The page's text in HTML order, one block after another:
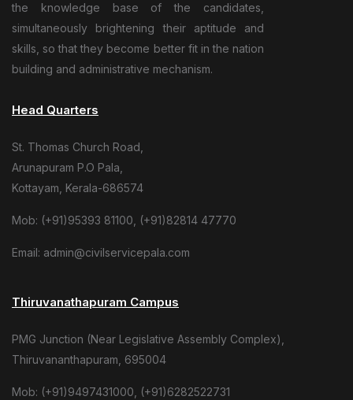
the knowledge base of the candidates,
simultaneously brightening their aptitude and
skills, so that they become better fit in the nation
building and administrative mechanism.
Head Quarters
St. Thomas Church Road,
Arunapuram P.O Pala,
Kottayam, Kerala-686574
Mob: (+91)95393 81100, (+91)82814 47770
Email: admin@civilservicepala.com
Thiruvanathapuram Campus
PMG Junction (Near Legislative Assembly Complex),
Thiruvananthapuram, 695004
Mob: (+91)9497431000, (+91)6282522731